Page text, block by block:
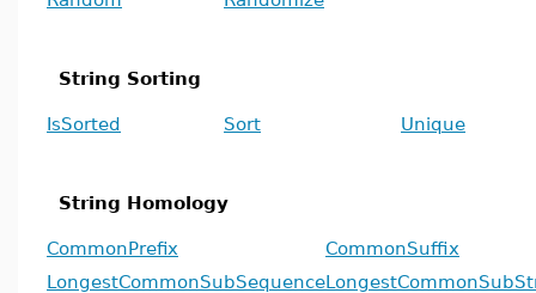
String Sorting
IsSorted Sort Unique
String Homology
CommonPrefix
CommonSuffix
LongestCommonSubSequence